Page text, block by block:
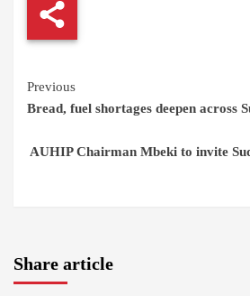
Continue
Reading
Previous
Bread, fuel shortages deepen across
AUHIP Chairman Mbeki to invite
Share article